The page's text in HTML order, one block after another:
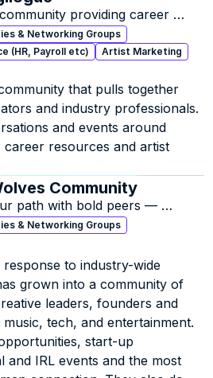
providing career
artist discovery content, &
education
& Networking Groups
(HR, Payroll etc)
Artist Marketing
that pulls together
and industry professionals.
and events around
resources and artist
Community
path with bold peers —
and creative freedom.
& Networking Groups
response to industry-wide
grown into a community of
leaders, founders and
tech, and entertainment.
start-up
and IRL events and the most